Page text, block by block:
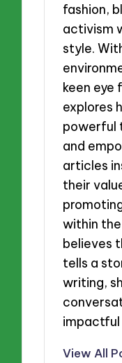
fashion,
activism
style.
keen eye
explores
powerful
and
articles
their
within
believes
tells a
writing,
impactful
View All